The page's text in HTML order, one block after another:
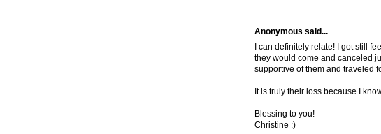
Anonymous said...
I can definitely relate! I got still
they would come and canceled
supportive of them and traveled
It is truly their loss because I
Blessing to you!
Christine :)